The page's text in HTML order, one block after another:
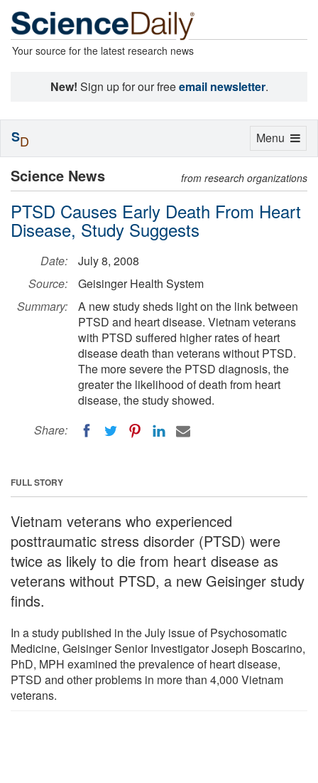
Your source for the latest research news
New! Sign up for our freeemail newsletter.
Science News from research organizations
PTSD Causes Early Death From Heart
Disease, Study Suggests
Date:
July 8, 2008
Source:
Geisinger Health System
Summary:
A new study sheds light on the link between
PTSD and heart disease. Vietnam veterans
with PTSD suffered higher rates of heart
disease death than veterans without PTSD.
The more severe the PTSD diagnosis, the
greater the likelihood of death from heart
disease, the study showed.
Share:
FULL STORY
Vietnam veterans who experienced
posttraumatic stress disorder (PTSD) were
twice as likely to die from heart disease as
veterans without PTSD, a new Geisinger study
finds.
In a study published in the July issue of Psychosomatic
Medicine, Geisinger Senior Investigator Joseph Boscarino,
PhD, MPH examined the prevalence of heart disease,
PTSD and other problems in more than 4,000 Vietnam
veterans.
Toggle
Menu
SD